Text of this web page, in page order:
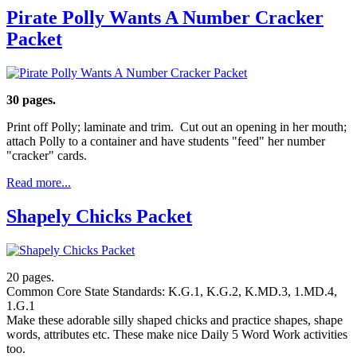
Pirate Polly Wants A Number Cracker
Packet
30 pages.
Print off Polly; laminate and trim. Cut out an opening in her mouth;
attach Polly to a container and have students "feed" her number
"cracker" cards.
Read more...
Shapely Chicks Packet
20 pages.
Common Core State Standards: K.G.1, K.G.2, K.MD.3, 1.MD.4,
1.G.1
Make these adorable silly shaped chicks and practice shapes, shape
words, attributes etc. These make nice Daily 5 Word Work activities
too.